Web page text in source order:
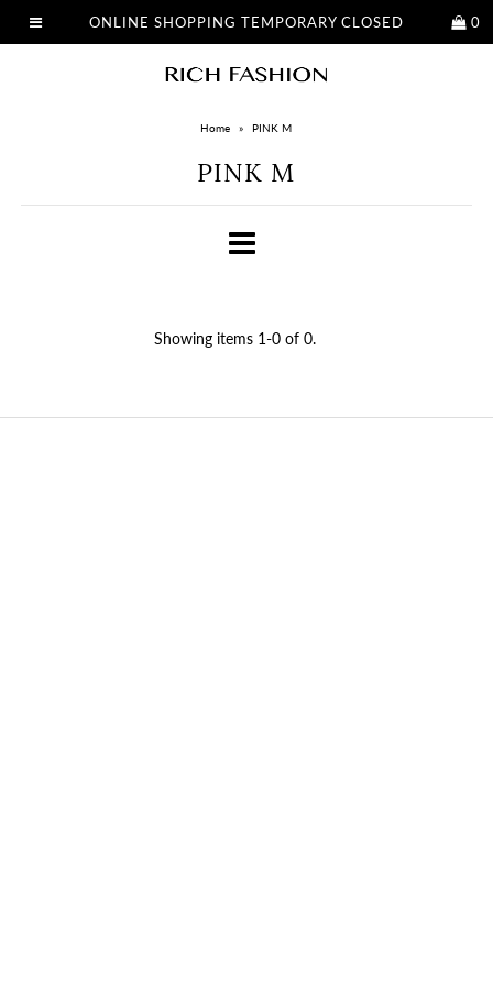
ONLINE SHOPPING TEMPORARY CLOSED 0
Home » PINK M
PINK M
Showing items 1-0 of 0.